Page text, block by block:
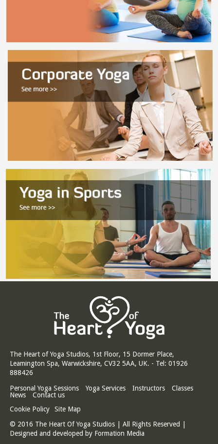
The Heart of Yoga Studios, 1st Floor, 15 Dormer Place,
Leamington Spa, Warwickshire, CV32 5AA, UK. - Tel: 01926
888426
Personal Yoga Sessions
Yoga Services Instructors
Classes
News
Contact us
Cookie Policy
Site Map
© 2016 The Heart Of Yoga Studios | All Rights Reserved |
Designed and developed by Formation Media